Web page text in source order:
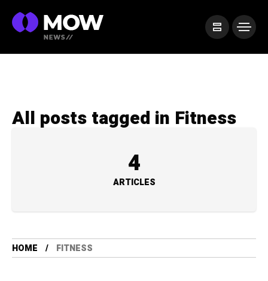
All posts tagged in Fitness
4
ARTICLES
HOME FITNESS